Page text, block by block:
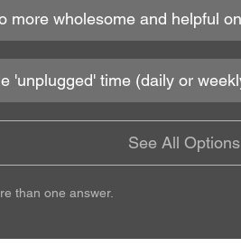
more wholesome and helpful
'unplugged' time (daily or
See All Options
than one answer.